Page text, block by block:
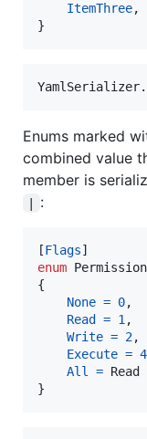
ItemThree,
}
YamlSerializer.
Enums marked
combined value
member is
| :
[Flags]
enum
{
None = 0,
Read
= 1,
Write = 2,
Execute = 4
All = Read
}